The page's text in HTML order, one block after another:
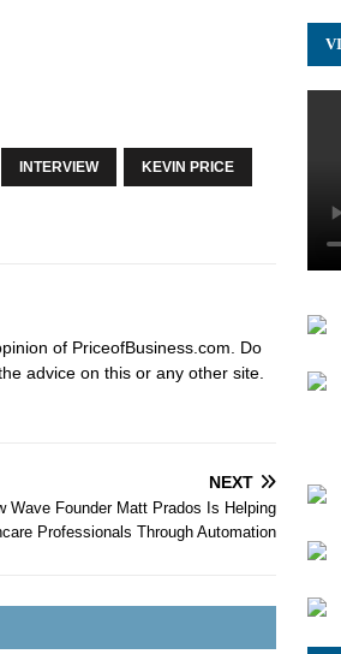
INTERVIEW KEVIN PRICE
of PriceofBusiness.com. Do
advice on this or any other site.
NEXT
Wave Founder Matt Prados Is Helping
Professionals Through Automation